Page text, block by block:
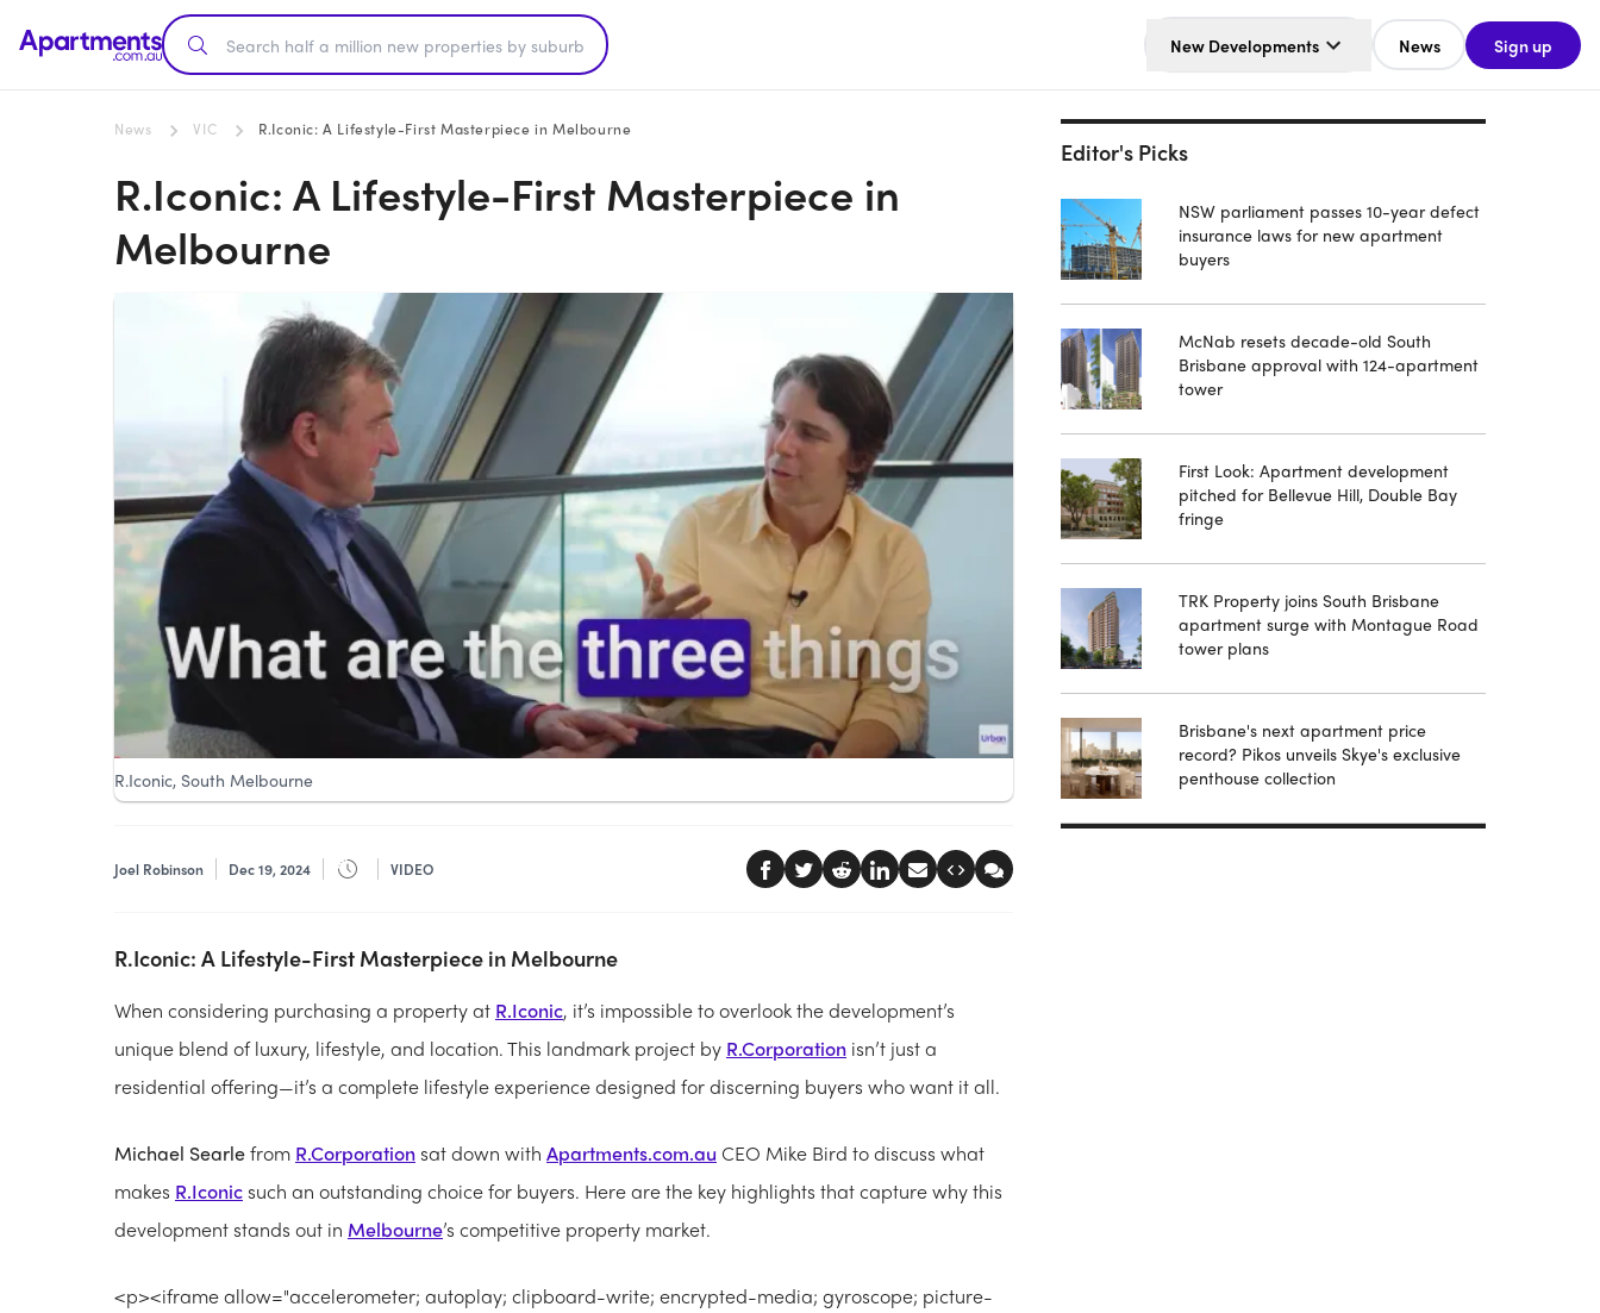
New Developments News Sign up
News VIC R.Iconic: A Lifestyle-First Masterpiece in Melbourne
R.Iconic: A Lifestyle-First Masterpiece in
Melbourne
R.Iconic, South Melbourne
Joel Robinson Dec 19, 2024 VIDEO
R.Iconic: A Lifestyle-First Masterpiece in Melbourne
When considering purchasing a property at R.Iconic, it’s impossible to overlook the development’s
unique blend of luxury, lifestyle, and location. This landmark project by R.Corporation isn’t just a
residential offering—it’s a complete lifestyle experience designed for discerning buyers who want it all.
Michael Searlefrom R.Corporationsat down with Apartments.com.au CEO Mike Bird to discuss what
makes R.Iconicsuch an outstanding choice for buyers. Here are the key highlights that capture why this
development stands out in Melbourne’s competitive property market.
<p><iframe allow="accelerometer; autoplay; clipboard-write; encrypted-media; gyroscope; picture-
Editor's Picks
NSW parliament passes 10-year defect
insurance laws for new apartment
buyers
McNab resets decade-old South
Brisbane approval with 124-apartment
tower
First Look: Apartment development
pitched for Bellevue Hill, Double Bay
fringe
TRK Property joins South Brisbane
apartment surge with Montague Road
tower plans
Brisbane's next apartment price
record? Pikos unveils Skye's exclusive
penthouse collection